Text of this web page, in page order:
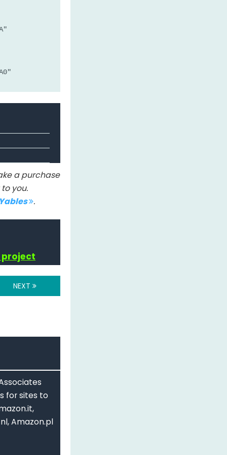
the value of the millis() is
a purchase
you.
.
project
NEXT
for sites to
Amazon.pl